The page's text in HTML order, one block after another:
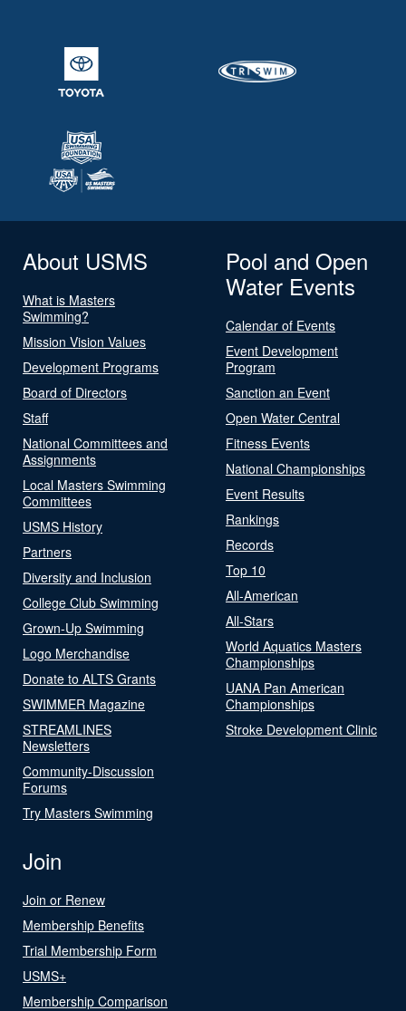
About USMS
What is Masters
Swimming?
Mission Vision Values
Development Programs
Board of Directors
Staff
National Committees and
Assignments
Local Masters Swimming
Committees
USMS History
Partners
Diversity and Inclusion
College Club Swimming
Grown-Up Swimming
Logo Merchandise
Donate to ALTS Grants
SWIMMER Magazine
STREAMLINES
Newsletters
Community-Discussion
Forums
Try Masters Swimming
Pool and Open
Water Events
Calendar of Events
Event Development
Program
Sanction an Event
Open Water Central
Fitness Events
National Championships
Event Results
Rankings
Records
Top 10
All-American
All-Stars
World Aquatics Masters
Championships
UANA Pan American
Championships
Stroke Development Clinic
Join
Join or Renew
Membership Benefits
Trial Membership Form
USMS+
Membership Comparison